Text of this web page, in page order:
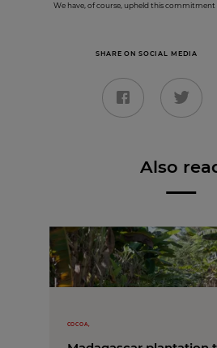
We have, of course, upheld this commitment
SHARE ON SOCIAL MEDIA
Also
COCOA,